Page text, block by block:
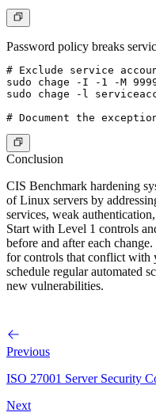
Password policy breaks
# Exclude service
sudo chage -I -1 -M
sudo chage -l
Conclusion
CIS Benchmark hardening
of Linux servers by
services, weak
Start with Level 1 controls
before and after each
for controls that conflict with
schedule regular automated
new vulnerabilities.
Previous
ISO 27001 Server Security
Next